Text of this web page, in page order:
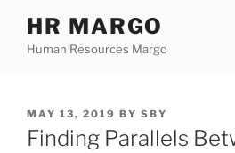
content
HR MARGO
Human Resources Margo
POSTED
ON
MAY 13, 2019 BY SBY
Finding Parallels